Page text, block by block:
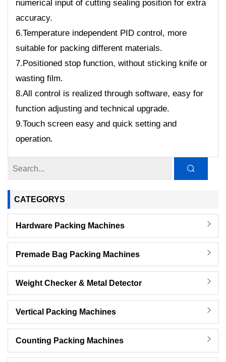
CATEGORYS
Hardware Packing Machines
Premade Bag Packing Machines
Weight Checker & Metal Detector
Vertical Packing Machines
Counting Packing Machines
numerical input of cutting sealing position for extra
accuracy.
6.Temperature independent PID control, more
suitable for packing different materials.
7.Positioned stop function, without sticking knife or
wasting film.
8.All control is realized through software, easy for
function adjusting and technical upgrade.
9.Touch screen easy and quick setting and
operation.